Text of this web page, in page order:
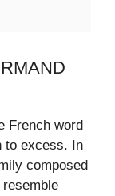
French word
to excess. In
composed